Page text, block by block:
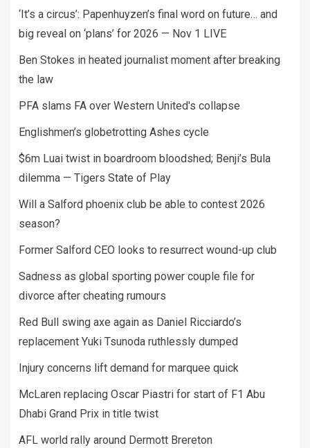
‘It’s a circus’: Papenhuyzen’s final word on future… and
big reveal on ‘plans’ for 2026 — Nov 1 LIVE
Ben Stokes in heated journalist moment after breaking
the law
PFA slams FA over Western United's collapse
Englishmen’s globetrotting Ashes cycle
$6m Luai twist in boardroom bloodshed; Benji’s Bula
dilemma — Tigers State of Play
Will a Salford phoenix club be able to contest 2026
season?
Former Salford CEO looks to resurrect wound-up club
Sadness as global sporting power couple file for
divorce after cheating rumours
Red Bull swing axe again as Daniel Ricciardo’s
replacement Yuki Tsunoda ruthlessly dumped
Injury concerns lift demand for marquee quick
McLaren replacing Oscar Piastri for start of F1 Abu
Dhabi Grand Prix in title twist
AFL world rally around Dermott Brereton